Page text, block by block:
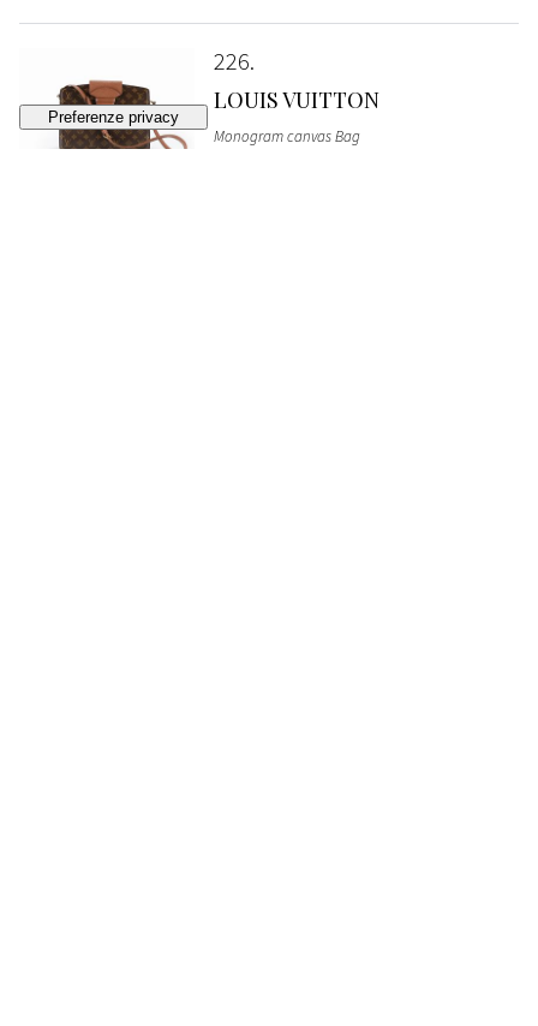
226
LOUIS VUITTON
Monogram canvas Bag